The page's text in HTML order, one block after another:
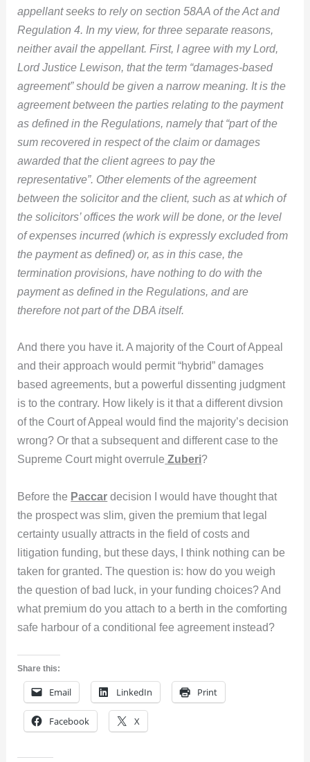
appellant seeks to rely on section 58AA of the Act and
Regulation 4. In my view, for three separate reasons,
neither avail the appellant. First, I agree with my Lord,
Lord Justice Lewison, that the term “damages-based
agreement” should be given a narrow meaning. It is the
agreement between the parties relating to the payment
as defined in the Regulations, namely that “part of the
sum recovered in respect of the claim or damages
awarded that the client agrees to pay the
representative”. Other elements of the agreement
between the solicitor and the client, such as at which of
the solicitors’ offices the work will be done, or the level
of expenses incurred (which is expressly excluded from
the payment as defined) or, as in this case, the
termination provisions, have nothing to do with the
payment as defined in the Regulations, and are
therefore not part of the DBA itself.
And there you have it. A majority of the Court of Appeal
and their approach would permit “hybrid” damages
based agreements, but a powerful dissenting judgment
is to the contrary. How likely is it that a different divsion
of the Court of Appeal would find the majority’s decision
wrong? Or that a subsequent and different case to the
Supreme Court might overrule Zuberi?
Before the Paccar decision I would have thought that
the prospect was slim, given the premium that legal
certainty usually attracts in the field of costs and
litigation funding, but these days, I think nothing can be
taken for granted. The question is: how do you weigh
the question of bad luck, in your funding choices? And
what premium do you attach to a berth in the comforting
safe harbour of a conditional fee agreement instead?
Share this:
Email LinkedIn Print
Facebook X